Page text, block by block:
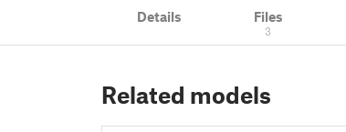
Details Files
3
Related models